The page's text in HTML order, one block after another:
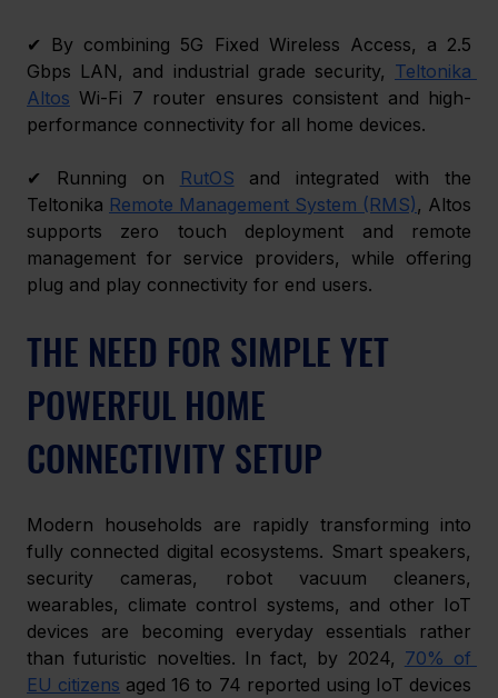
✔ By combining 5G Fixed Wireless Access, a 2.5
Gbps LAN, and industrial grade security, Teltonika
Altos Wi-Fi 7 router ensures consistent and high-
performance connectivity for all home devices.
✔ Running on RutOS and integrated with the
Teltonika Remote Management System (RMS), Altos
supports zero touch deployment and remote
management for service providers, while offering
plug and play connectivity for end users.
THE NEED FOR SIMPLE YET
POWERFUL HOME
CONNECTIVITY SETUP
Modern households are rapidly transforming into
fully connected digital ecosystems. Smart speakers,
security cameras, robot vacuum cleaners,
wearables, climate control systems, and other IoT
devices are becoming everyday essentials rather
than futuristic novelties. In fact, by 2024, 70% of
EU citizens aged 16 to 74 reported using IoT devices